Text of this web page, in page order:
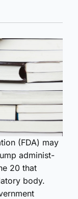
(FDA) may
administ­
20 that
body.